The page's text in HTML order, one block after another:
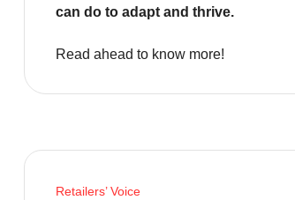
can do to adapt and thrive.
Read ahead to know more!
Retailers’ Voice